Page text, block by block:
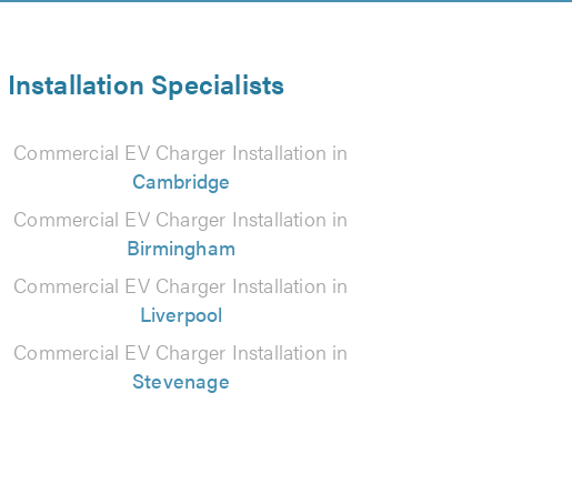
Specialists
Commercial EV Charger Installation in
Cambridge
Commercial EV Charger Installation in
Birmingham
Commercial EV Charger Installation in
Liverpool
Commercial EV Charger Installation in
Stevenage